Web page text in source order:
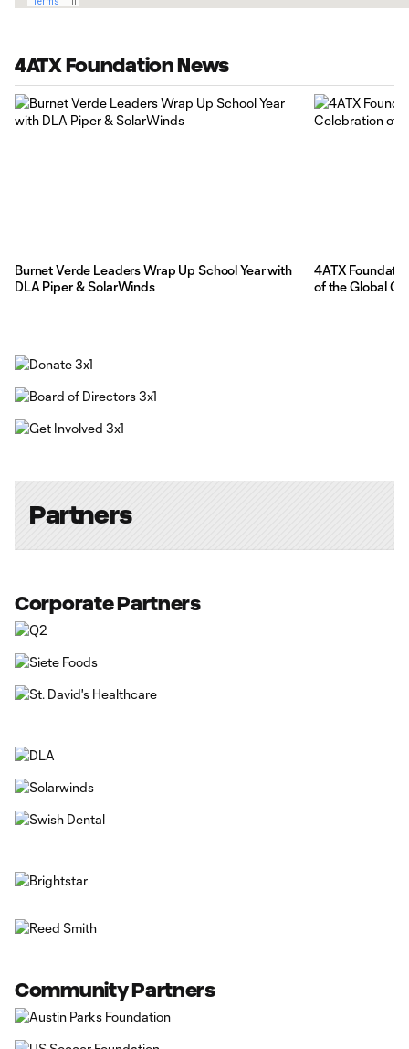
4ATX Foundation News
Burnet Verde Leaders Wrap Up School Year with
DLA Piper & SolarWinds
4ATX
of the Global
Partners
Corporate Partners
Community Partners